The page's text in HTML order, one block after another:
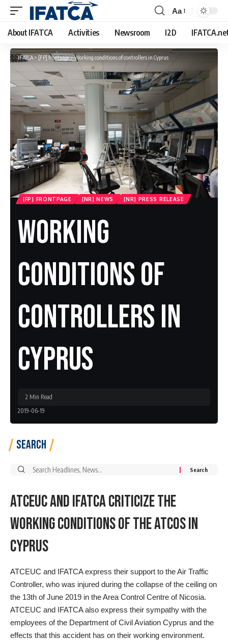
Font
Resizer
Aa
About IFATCA Activities Newsroom I2D
IFATCA > [FP] frontpage>Working conditions of controllers in Cyprus
[FP] FRONTPAGE [NR] NEWS [NR] PRESS RELEASE
Working
Conditions Of
Controllers In
Cyprus
2019-06-19
2 Min Read
Search
Search
ATCEUC AND IFATCA CRITICIZE THE
WORKING CONDITIONS OF THE ATCOS IN
CYPRUS
ATCEUC and IFATCA express their support to the Air Traffic
Controller, who was injured during the collapse of the ceiling on
the 13th of June 2019 in the Area Control Centre of Nicosia.
ATCEUC and IFATCA also express their sympathy with the
employees of the Department of Civil Aviation Cyprus and the
effects that this accident has on their working environment.